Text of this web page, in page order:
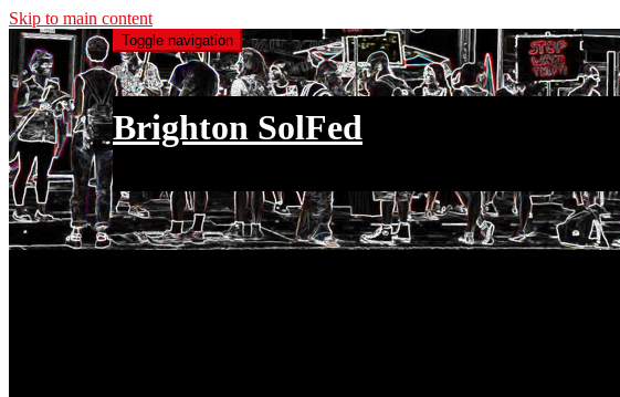
Skip to main content
Toggle navigation
Brighton SolFed